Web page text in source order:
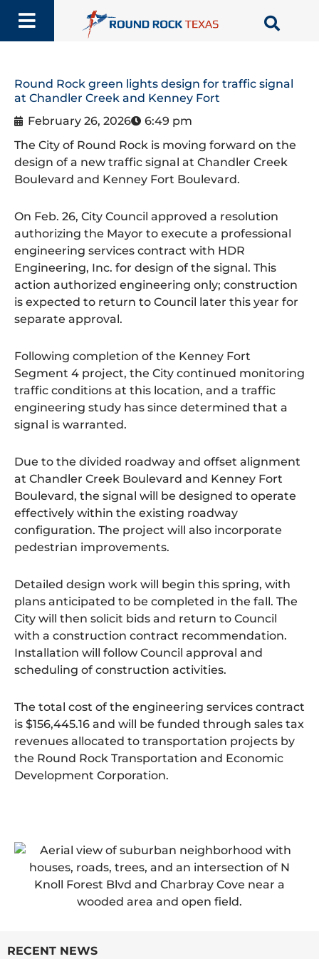
content
Round Rock green lights design for traffic signal
at Chandler Creek and Kenney Fort
February 26, 2026
6:49 pm
The City of Round Rock is moving forward on the
design of a new traffic signal at Chandler Creek
Boulevard and Kenney Fort Boulevard.
On Feb. 26, City Council approved a resolution
authorizing the Mayor to execute a professional
engineering services contract with HDR
Engineering, Inc. for design of the signal. This
action authorized engineering only; construction
is expected to return to Council later this year for
separate approval.
Following completion of the Kenney Fort
Segment 4 project, the City continued monitoring
traffic conditions at this location, and a traffic
engineering study has since determined that a
signal is warranted.
Due to the divided roadway and offset alignment
at Chandler Creek Boulevard and Kenney Fort
Boulevard, the signal will be designed to operate
effectively within the existing roadway
configuration. The project will also incorporate
pedestrian improvements.
Detailed design work will begin this spring, with
plans anticipated to be completed in the fall. The
City will then solicit bids and return to Council
with a construction contract recommendation.
Installation will follow Council approval and
scheduling of construction activities.
The total cost of the engineering services contract
is $156,445.16 and will be funded through sales tax
revenues allocated to transportation projects by
the Round Rock Transportation and Economic
Development Corporation.
RECENT NEWS